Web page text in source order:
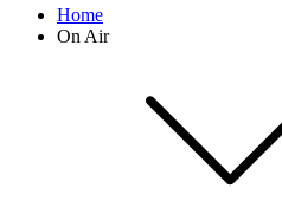
Home
On Air